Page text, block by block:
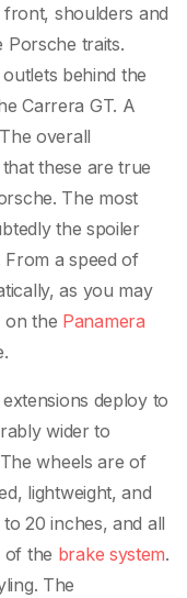
front, shoulders and
Porsche traits.
behind the
Carrera GT. A
overall
these are true
The most
the spoiler
From a speed of
as you may
on the Panamera
deploy to
wider to
wheels are of
lightweight, and
20 inches, and all
of the brake system.
The